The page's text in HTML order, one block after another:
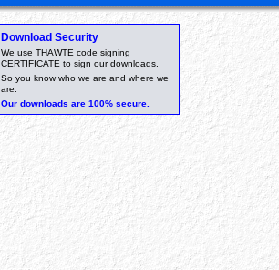
Download Security
We use THAWTE code signing
CERTIFICATE to sign our downloads.
So you know who we are and where we
are.
Our downloads are 100% secure.